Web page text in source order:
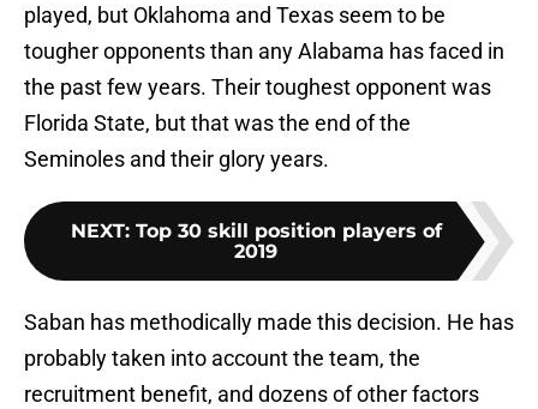
played, but Oklahoma and Texas seem to be
tougher opponents than any Alabama has faced in
the past few years. Their toughest opponent was
Florida State, but that was the end of the
Seminoles and their glory years.
NEXT: Top 30 skill position players of
2019
Saban has methodically made this decision. He has
probably taken into account the team, the
recruitment benefit, and dozens of other factors